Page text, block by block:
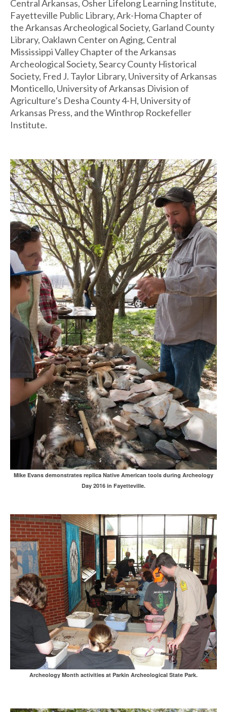
Central Arkansas, Osher Lifelong Learning Institute,
Fayetteville Public Library, Ark-Homa Chapter of
the Arkansas Archeological Society, Garland County
Library, Oaklawn Center on Aging, Central
Mississippi Valley Chapter of the Arkansas
Archeological Society, Searcy County Historical
Society, Fred J. Taylor Library, University of Arkansas
Monticello, University of Arkansas Division of
Agriculture’s Desha County 4-H, University of
Arkansas Press, and the Winthrop Rockefeller
Institute.
Mike Evans demonstrates replica Native American tools during Archeology
Day 2016 in Fayetteville.
Archeology Month activities at Parkin Archeological State Park.